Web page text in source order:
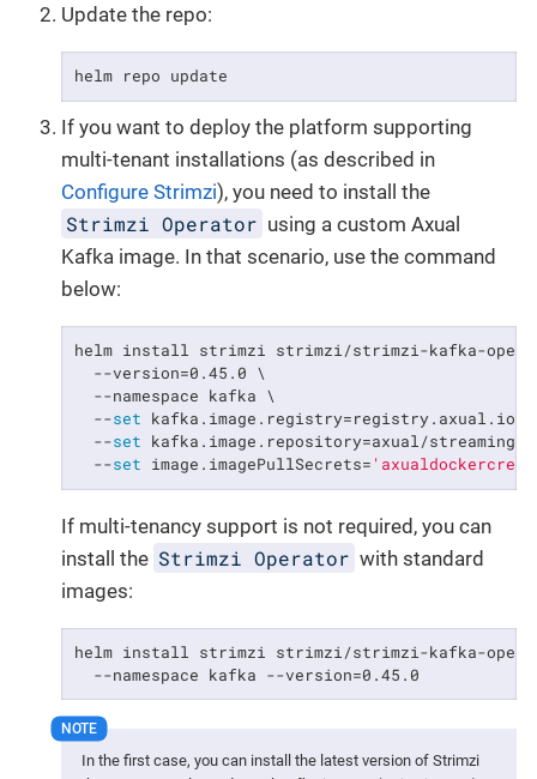
Update the repo:
helm repo update
If you want to deploy the platform supporting
multi-tenant installations (as described in
Configure Strimzi), you need to install the
Strimzi Operator using a custom Axual
Kafka image. In that scenario, use the command
below:
helm install strimzi strimzi/strimzi-kafka-
  --version=0.45.0 \
  --namespace kafka \
  --
set kafka.image.registry=registry.axual.io \
  --
set kafka.image.repository=axual/
  --
set image.imagePullSecrets= 'axualdockercred'
If multi-tenancy support is not required, you can
install the Strimzi Operator with standard
images:
helm install strimzi strimzi/strimzi-kafka-
  --namespace kafka --version=0.45.0
In the first case, you can install the latest version of Strimzi